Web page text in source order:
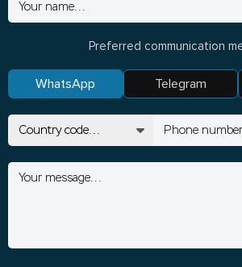
Preferred communication
WhatsApp Telegram